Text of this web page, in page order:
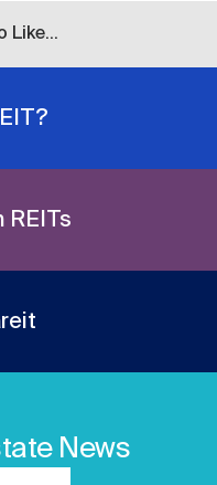
Like...
REITs
News